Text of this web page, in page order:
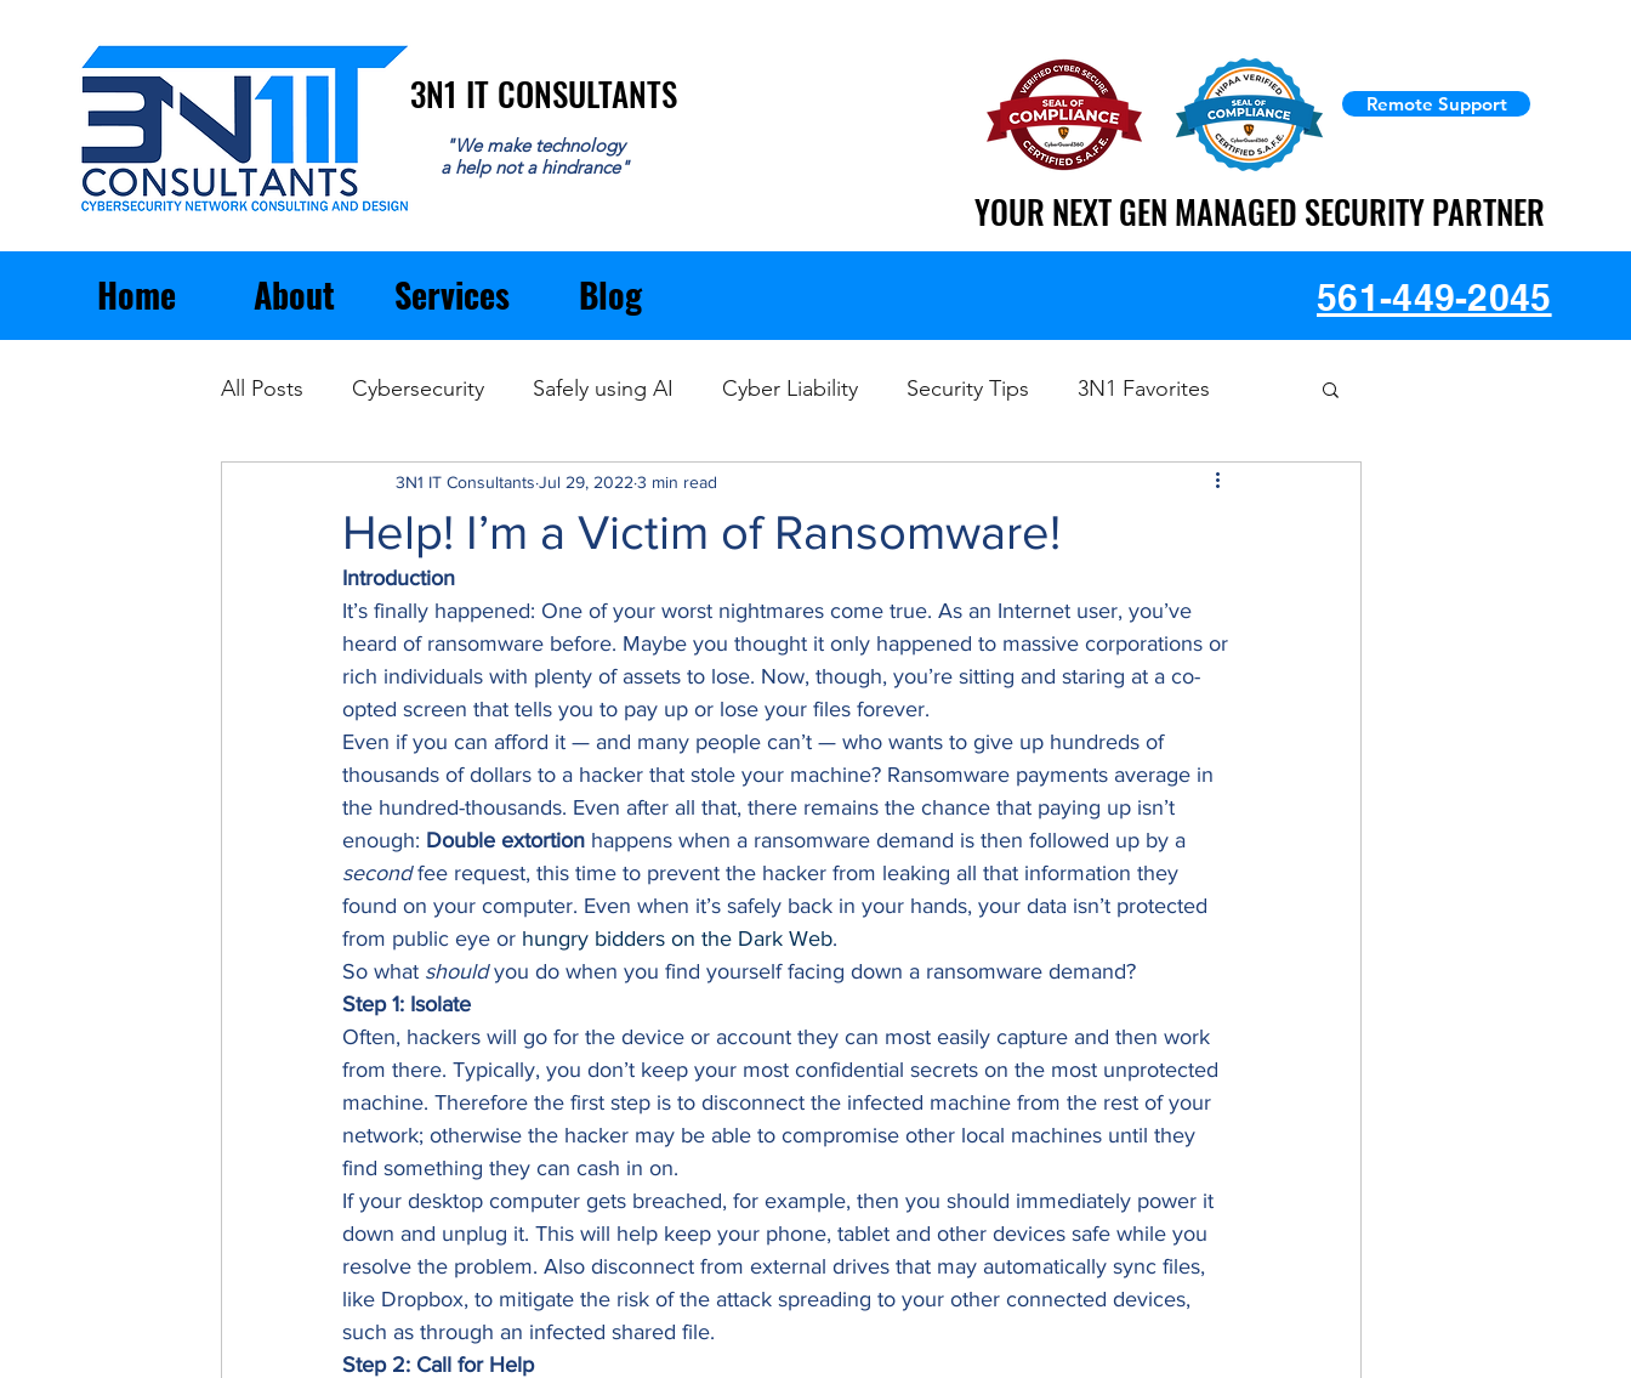
"We make technology
a help not a hindrance"
3N1 IT CONSULTANTS
3N1 IT CONSULTANTS
Home About Services Blog
Remote Support
YOUR NEXT GEN MANAGED SECURITY PARTNER
YOUR NEXT GEN MANAGED SECURITY PARTNER
561-449-2045
All Posts Cybersecurity Safely using AI Cyber Liability Security Tips 3N1 Favorites
General Business Data Recovery
Help! I’m a Victim of Ransomware!
3N1 IT Consultants Jul 29, 2022 3 min read
Introduction
It’s finally happened: One of your worst nightmares come true. As an Internet user, you’ve
heard of ransomware before. Maybe you thought it only happened to massive corporations or
rich individuals with plenty of assets to lose. Now, though, you’re sitting and staring at a co-
opted screen that tells you to pay up or lose your files forever.
Even if you can afford it — and many people can’t — who wants to give up hundreds of
thousands of dollars to a hacker that stole your machine? Ransomware payments average in
the hundred-thousands. Even after all that, there remains the chance that paying up isn’t
enough: Double extortion happens when a ransomware demand is then followed up by a
second fee request, this time to prevent the hacker from leaking all that information they
found on your computer. Even when it’s safely back in your hands, your data isn’t protected
from public eye or hungry bidders on the Dark Web.
So what should you do when you find yourself facing down a ransomware demand?
Step 1: Isolate
Often, hackers will go for the device or account they can most easily capture and then work
from there. Typically, you don’t keep your most confidential secrets on the most unprotected
machine. Therefore the first step is to disconnect the infected machine from the rest of your
network; otherwise the hacker may be able to compromise other local machines until they
find something they can cash in on.
If your desktop computer gets breached, for example, then you should immediately power it
down and unplug it. This will help keep your phone, tablet and other devices safe while you
resolve the problem. Also disconnect from external drives that may automatically sync files,
like Dropbox, to mitigate the risk of the attack spreading to your other connected devices,
such as through an infected shared file.
Step 2: Call for Help